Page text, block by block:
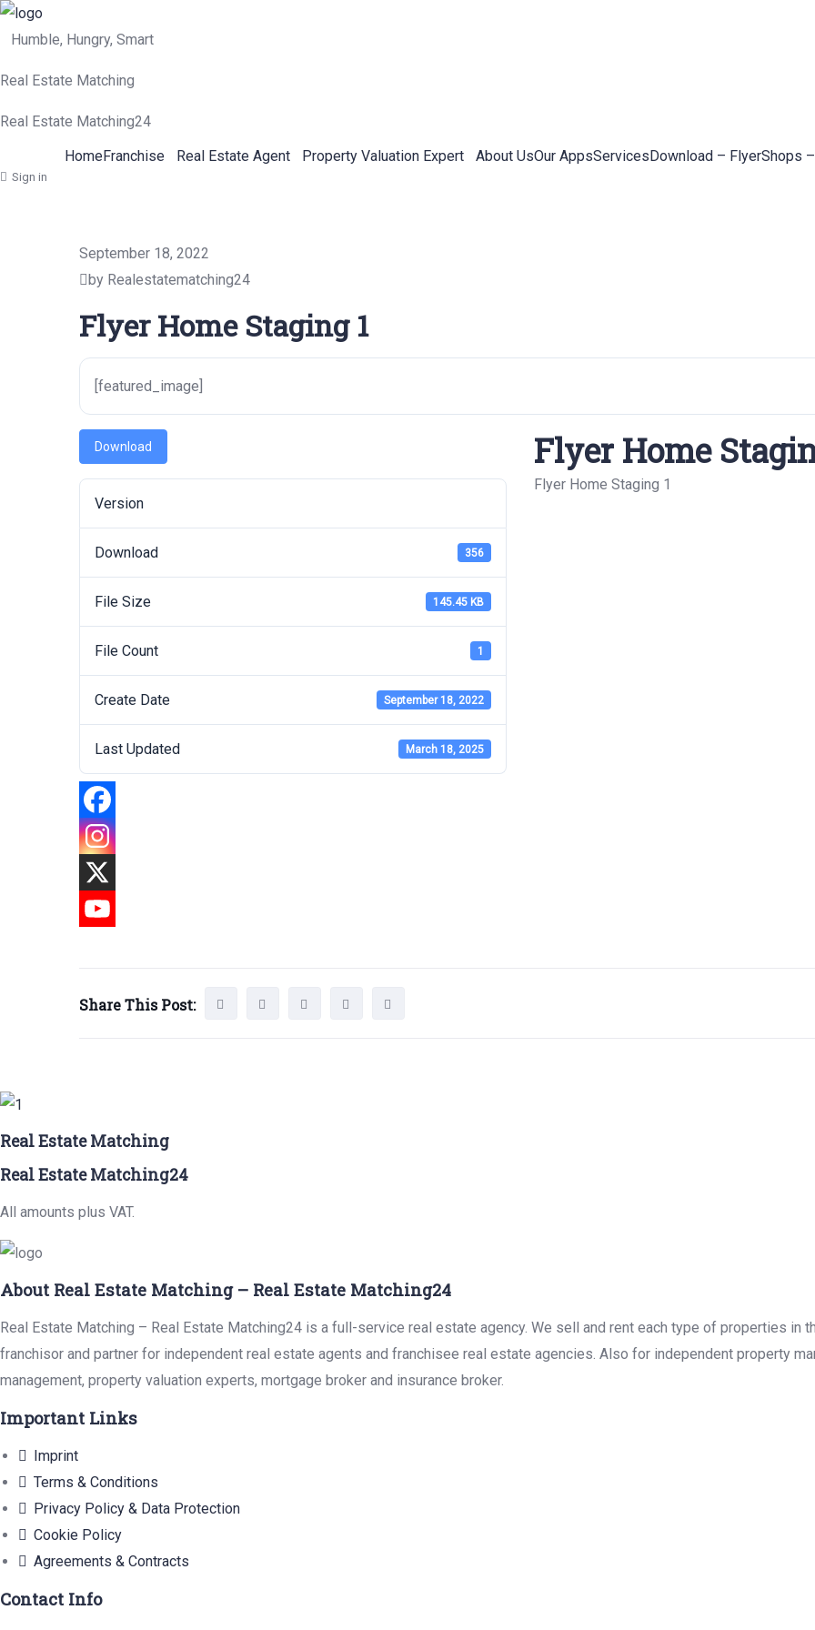
Humble, Hungry, Smart
Real Estate Matching
Real Estate Matching24
HomeFranchise Real Estate Agent Property Valuation Expert About UsOur AppsServicesDownload – FlyerShops
Sign in
September 18, 2022
by Realestatematching24
Flyer Home Staging 1
[featured_image]
Download
Version
Download 356
File Size 145.45 KB
File Count 1
Create Date September 18, 2022
Last Updated March 18, 2025
Flyer Home
Flyer Home Staging 1
Share This Post:
Real Estate Matching
Real Estate Matching24
All amounts plus VAT.
About Real Estate Matching – Real Estate Matching24
Real Estate Matching – Real Estate Matching24 is a full-service real estate agency. We sell and rent each type of properties in
franchisor and partner for independent real estate agents and franchisee real estate agencies. Also for independent property
management, property valuation experts, mortgage broker and insurance broker.
Important Links
Imprint
Terms & Conditions
Privacy Policy & Data Protection
Cookie Policy
Agreements & Contracts
Contact Info